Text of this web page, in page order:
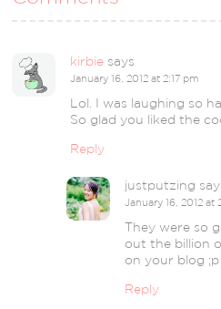
kirbie says
January 16, 2012 at 2:17 pm
Lol. I was laughing so
So glad you liked the
Reply
justputzing
January 16, 2012 at
They were so
out the billion
on your blog ;p
Reply